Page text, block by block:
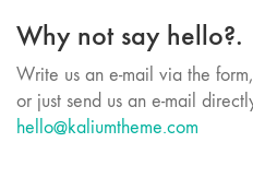
Why not say hello?.
Write us an e-mail via the form,
or just send us an e-mail
hello@kaliumtheme.com